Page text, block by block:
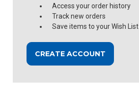
Access your order history
Track new orders
Save items to your Wish List
CREATE ACCOUNT